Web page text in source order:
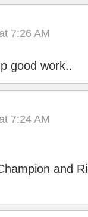
7:26 AM
good work..
7:24 AM
and